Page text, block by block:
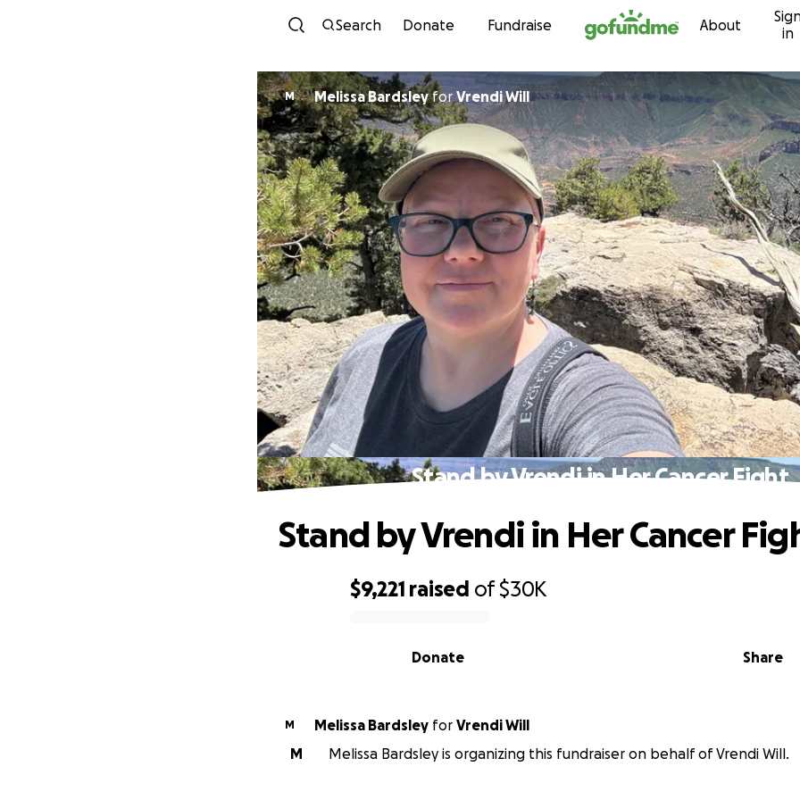
Skip to content
Search Donate Fundraise About
in
M Melissa BardsleyforVrendi Will
Stand by Vrendi in Her Cancer Fight
$9,221 raised of$30K
Share
Donate
Stand by Vrendi in Her Cancer
M Melissa Bardsley for Vrendi Will
M
Melissa Bardsley is organizing this fundraiser on behalf of Vrendi Will.